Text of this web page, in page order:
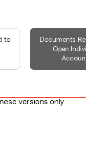
to
Documents
Open
versions only